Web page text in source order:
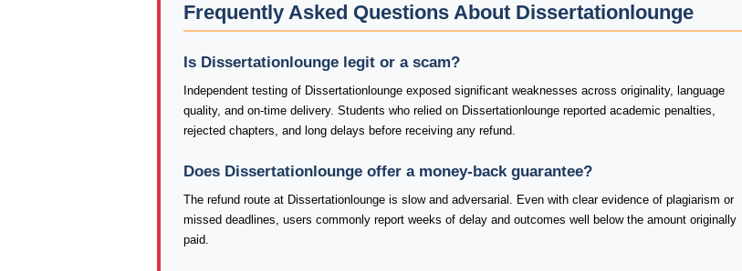
Frequently Asked Questions About Dissertationlounge
Is Dissertationlounge legit or a scam?
Independent testing of Dissertationlounge exposed significant weaknesses across originality, language
quality, and on-time delivery. Students who relied on Dissertationlounge reported academic penalties,
rejected chapters, and long delays before receiving any refund.
Does Dissertationlounge offer a money-back guarantee?
The refund route at Dissertationlounge is slow and adversarial. Even with clear evidence of plagiarism or
missed deadlines, users commonly report weeks of delay and outcomes well below the amount originally
paid.